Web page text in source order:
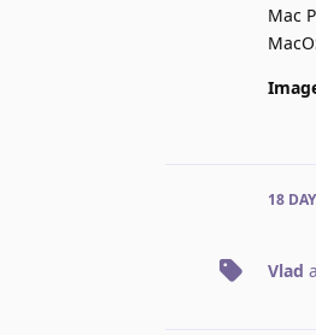
Mac
18
Vlad